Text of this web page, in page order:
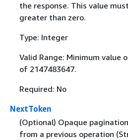
the response. This value
greater than zero.
Type: Integer
Valid Range: Minimum value
of 2147483647.
Required: No
NextToken
(Optional) Opaque
from a previous operation